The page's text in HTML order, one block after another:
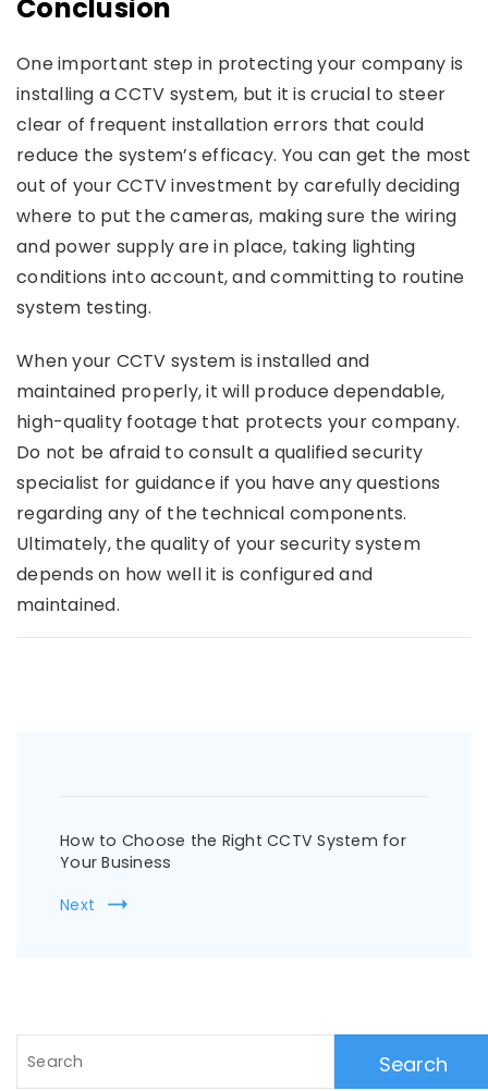
Conclusion
One important step in protecting your company is
installing a CCTV system, but it is crucial to steer
clear of frequent installation errors that could
reduce the system’s efficacy. You can get the most
out of your CCTV investment by carefully deciding
where to put the cameras, making sure the wiring
and power supply are in place, taking lighting
conditions into account, and committing to routine
system testing.
When your CCTV system is installed and
maintained properly, it will produce dependable,
high-quality footage that protects your company.
Do not be afraid to consult a qualified security
specialist for guidance if you have any questions
regarding any of the technical components.
Ultimately, the quality of your security system
depends on how well it is configured and
maintained.
Navigation
How to Choose the Right CCTV System for
Your Business
Next